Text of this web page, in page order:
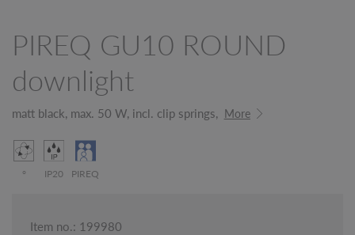
PIREQ GU10 ROUND
downlight
matt black, max. 50 W, incl. clip springs, More
° IP20 PIREQ
Item no.: 199980